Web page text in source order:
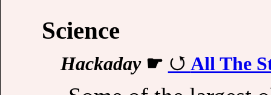
Science
Hackaday☛ All The